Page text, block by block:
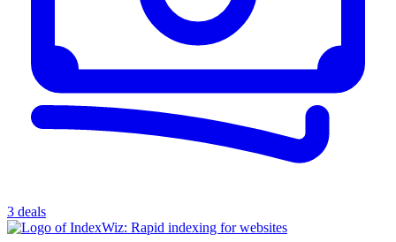
3 deals